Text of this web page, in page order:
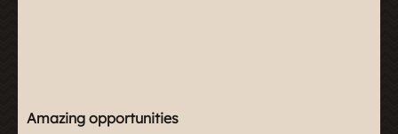
Amazing opportunities